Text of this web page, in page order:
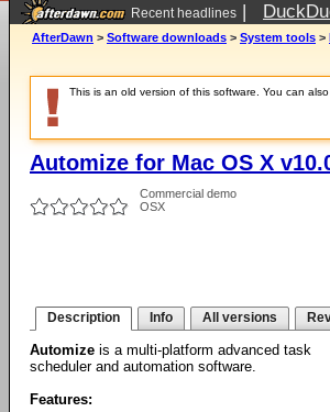
Recent headlines |
ago
AfterDawn > Software downloads > System tools >
This is an old version of this software. You can
Automize for Mac OS X
Commercial demo
OSX
Description Info All versions
Automize is a multi-platform advanced task
scheduler and automation software.
Features: